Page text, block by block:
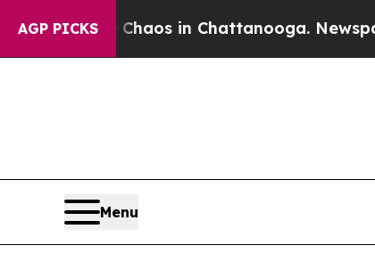
AGP PICKS
Chaos in Chattanooga. Newspaper
Menu